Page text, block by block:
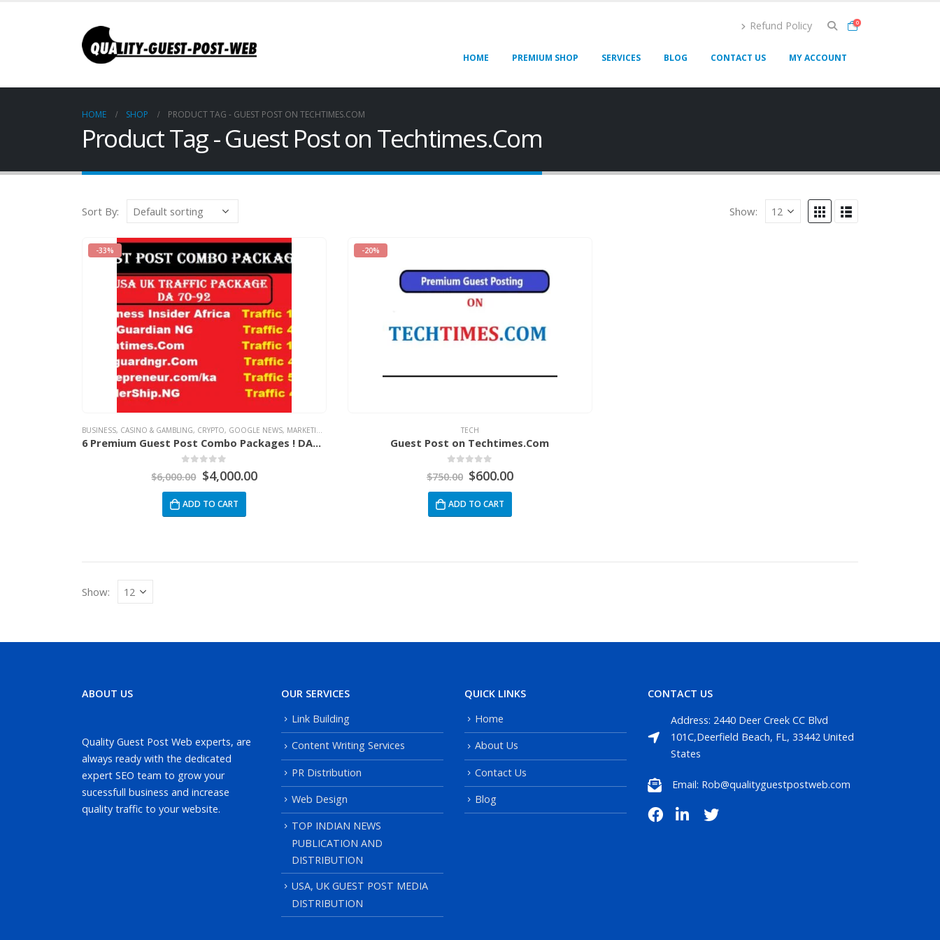
Refund Policy 0
HOME PREMIUM SHOP SERVICES BLOG CONTACT US MY ACCOUNT
HOME SHOP PRODUCT TAG - GUEST POST ON TECHTIMES.COM
Product Tag - Guest Post on Techtimes.Com
Sort By: Show:
-33%
BUSINESS, CASINO & GAMBLING, CRYPTO, GOOGLE NEWS, MARKETING
6 Premium Guest Post Combo Packages ! DA70-DA92
out of 5
$6,000.00 $4,000.00
ADD TO CART
-20%
TECH
Guest Post on Techtimes.Com
out of 5
$750.00 $600.00
ADD TO CART
Show:
ABOUT US
Quality Guest Post Web experts, are
always ready with the dedicated
expert SEO team to grow your
sucessfull business and increase
quality traffic to your website.
OUR SERVICES
Link Building
Content Writing Services
PR Distribution
Web Design
TOP INDIAN NEWS
PUBLICATION AND
DISTRIBUTION
USA, UK GUEST POST MEDIA
DISTRIBUTION
QUICK LINKS
Home
About Us
Contact Us
Blog
CONTACT US
Address: 2440 Deer Creek CC Blvd
101C,Deerfield Beach, FL, 33442 United
States
Email: Rob@qualityguestpostweb.com